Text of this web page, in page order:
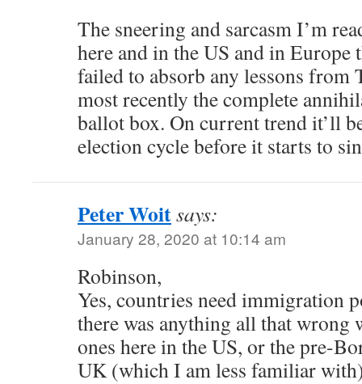
The sneering and sarcasm I’m
here and in the US and in Europe
failed to absorb any lessons from
most recently the complete
ballot box. On current trend it’ll
election cycle before it starts to
Peter Woitsays:
January 28, 2020 at 10:14 am
Robinson,
Yes, countries need immigration
there was anything all that wrong
ones here in the US, or the pre-
UK (which I am less familiar